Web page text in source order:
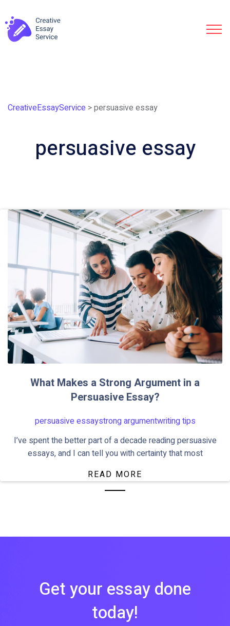
CreativeEssayService >persuasive essay
persuasive essay
What Makes a Strong Argument in a
Persuasive Essay?
persuasive essaystrong argumentwriting tips
I’ve spent the better part of a decade reading persuasive
essays, and I can tell you with certainty that most
READ MORE
Get your essay done
today!